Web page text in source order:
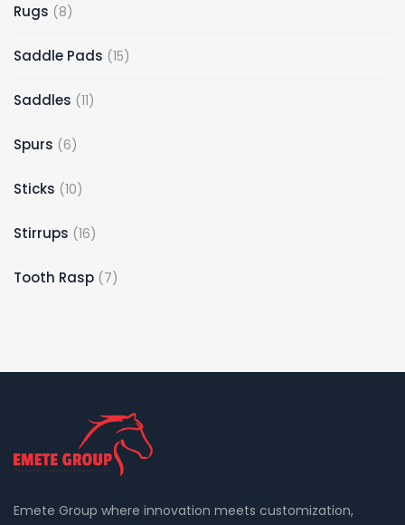
Rugs 88
Saddle Pads 1515
Saddles 1111
Spurs 66
Sticks 1010
Stirrups 1616
Tooth Rasp 77
Emete Group where innovation meets customization,